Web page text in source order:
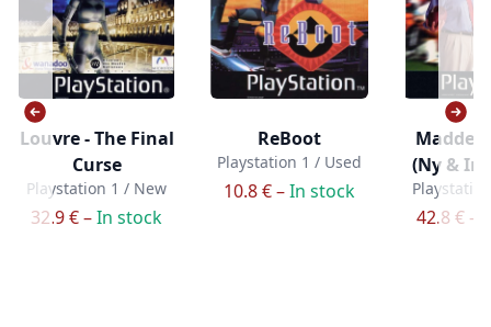
Louvre - The Final
Curse
Playstation 1 / New
32.9 € –In stock
ReBoot
Playstation 1 / Used
10.8 € –In stock
Madden
(Ny &
42.8 € –